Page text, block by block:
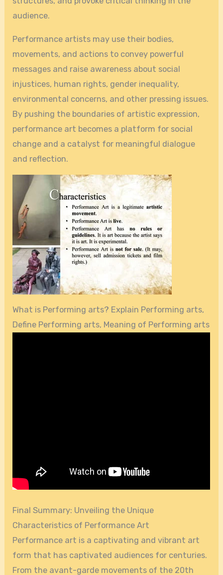
audience.
Performance artists may use their bodies,
movements, and actions to convey powerful
messages and raise awareness about social
injustices, human rights, gender inequality,
environmental concerns, and other pressing issues.
By pushing the boundaries of artistic expression,
performance art becomes a platform for social
change and a catalyst for meaningful dialogue
and reflection.
What is Performing arts? Explain Performing arts,
Define Performing arts, Meaning of Performing arts
Final Summary: Unveiling the Unique
Characteristics of Performance Art
Performance art is a captivating and vibrant art
form that has captivated audiences for centuries.
From the avant-garde movements of the 20th